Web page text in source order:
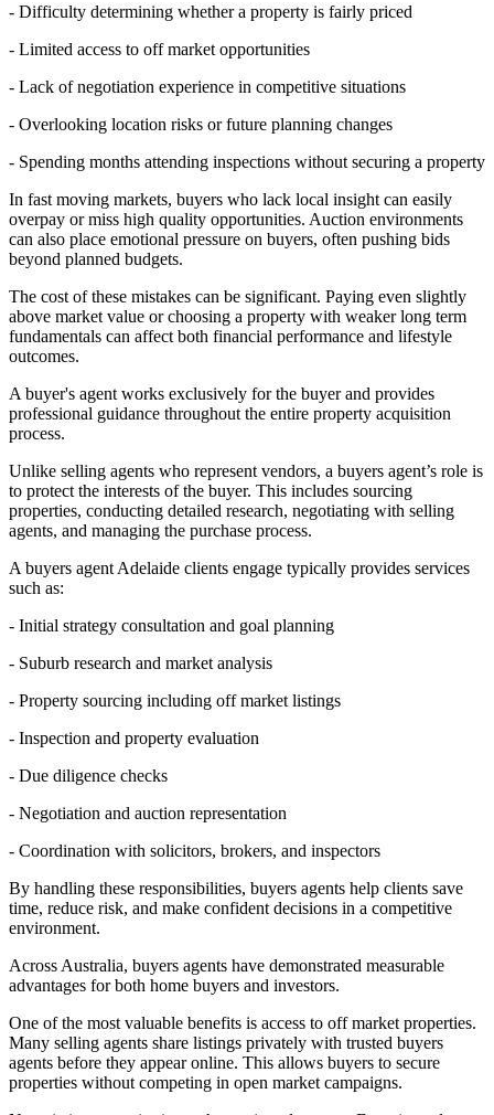
- Difficulty determining whether a property is fairly priced
- Limited access to off market opportunities
- Lack of negotiation experience in competitive situations
- Overlooking location risks or future planning changes
- Spending months attending inspections without securing a property
In fast moving markets, buyers who lack local insight can easily
overpay or miss high quality opportunities. Auction environments
can also place emotional pressure on buyers, often pushing bids
beyond planned budgets.
The cost of these mistakes can be significant. Paying even slightly
above market value or choosing a property with weaker long term
fundamentals can affect both financial performance and lifestyle
outcomes.
A buyer's agent works exclusively for the buyer and provides
professional guidance throughout the entire property acquisition
process.
Unlike selling agents who represent vendors, a buyers agent’s role is
to protect the interests of the buyer. This includes sourcing
properties, conducting detailed research, negotiating with selling
agents, and managing the purchase process.
A buyers agent Adelaide clients engage typically provides services
such as:
- Initial strategy consultation and goal planning
- Suburb research and market analysis
- Property sourcing including off market listings
- Inspection and property evaluation
- Due diligence checks
- Negotiation and auction representation
- Coordination with solicitors, brokers, and inspectors
By handling these responsibilities, buyers agents help clients save
time, reduce risk, and make confident decisions in a competitive
environment.
Across Australia, buyers agents have demonstrated measurable
advantages for both home buyers and investors.
One of the most valuable benefits is access to off market properties.
Many selling agents share listings privately with trusted buyers
agents before they appear online. This allows buyers to secure
properties without competing in open market campaigns.